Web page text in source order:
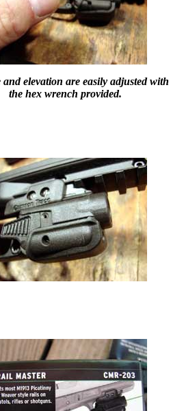
and elevation are easily adjusted with
the hex wrench provided.